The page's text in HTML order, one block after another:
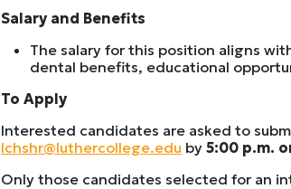
Salary and Benefits
The salary for this position aligns
dental benefits, educational
To Apply
Interested candidates are asked to
lchshr@luthercollege.edu by 5:00 p.m.
Only those candidates selected for an